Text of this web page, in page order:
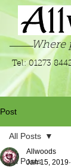
Where
Tel: 01273
Post
All Posts
All Posts
Allwoods
Jan 15, 2019